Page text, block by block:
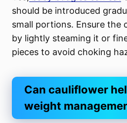
should be introduced
small portions. Ensure the
by lightly steaming it or
pieces to avoid choking
Can cauliflower
weight